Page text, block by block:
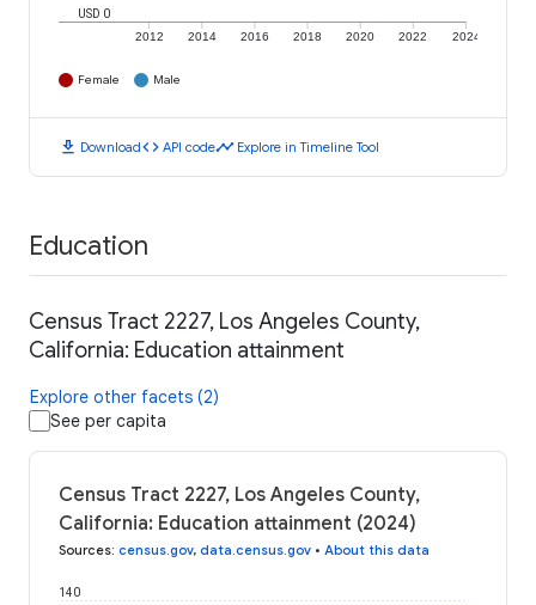
2012 2014 2016 2018 2020 2022 2024
USD 0
Female Male
download Downloadcode API codetimeline Explore in Timeline Tool
Education
Census Tract 2227, Los Angeles County,
California: Education attainment
Explore other facets (2)
See per capita
Census Tract 2227, Los Angeles County,
California: Education attainment (2024)
Sources: census.gov, data.census.gov • About this data
140